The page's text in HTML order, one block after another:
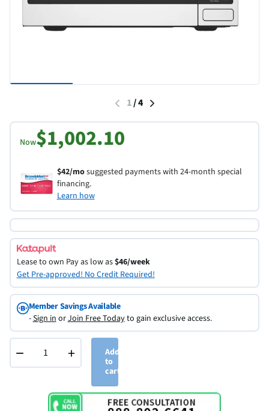
1/4
Now$1,002.10
$42/mosuggested payments with 24-month special
financing.
Learn how
Lease to own Pay as low as$46/week
Get Pre-approved! No Credit Required!
Member Savings Available
-Sign inorJoin Free Todayto gain exclusive access.
− +
Add
to
cart